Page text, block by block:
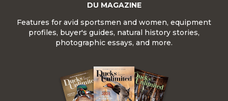
DU MAGAZINE
Features for avid sportsmen and women, equipment
profiles, buyer's guides, natural history stories,
photographic essays, and more.